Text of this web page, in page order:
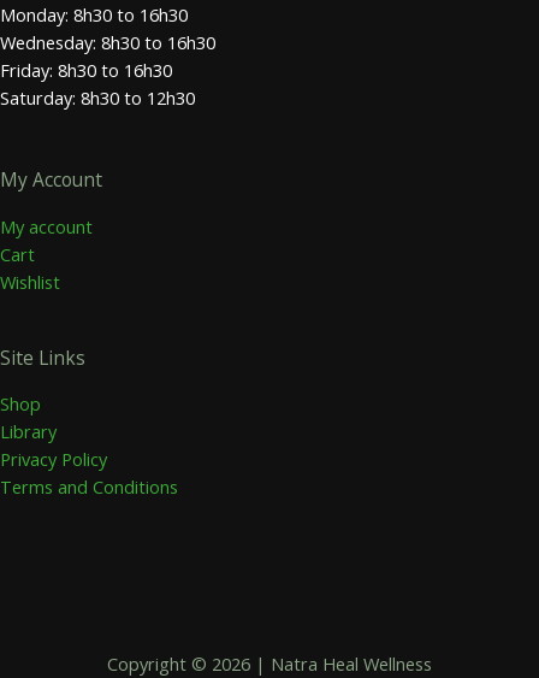
Monday: 8h30 to 16h30
Wednesday: 8h30 to 16h30
Friday: 8h30 to 16h30
Saturday: 8h30 to 12h30
My Account
My account
Cart
Wishlist
Site Links
Shop
Library
Privacy Policy
Terms and Conditions
Copyright © 2026 | Natra Heal Wellness